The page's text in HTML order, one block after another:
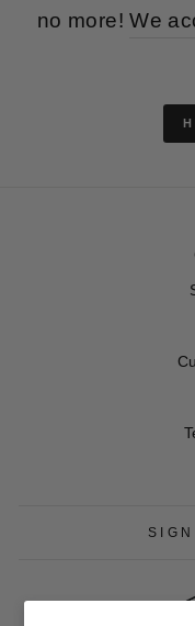
no more!We